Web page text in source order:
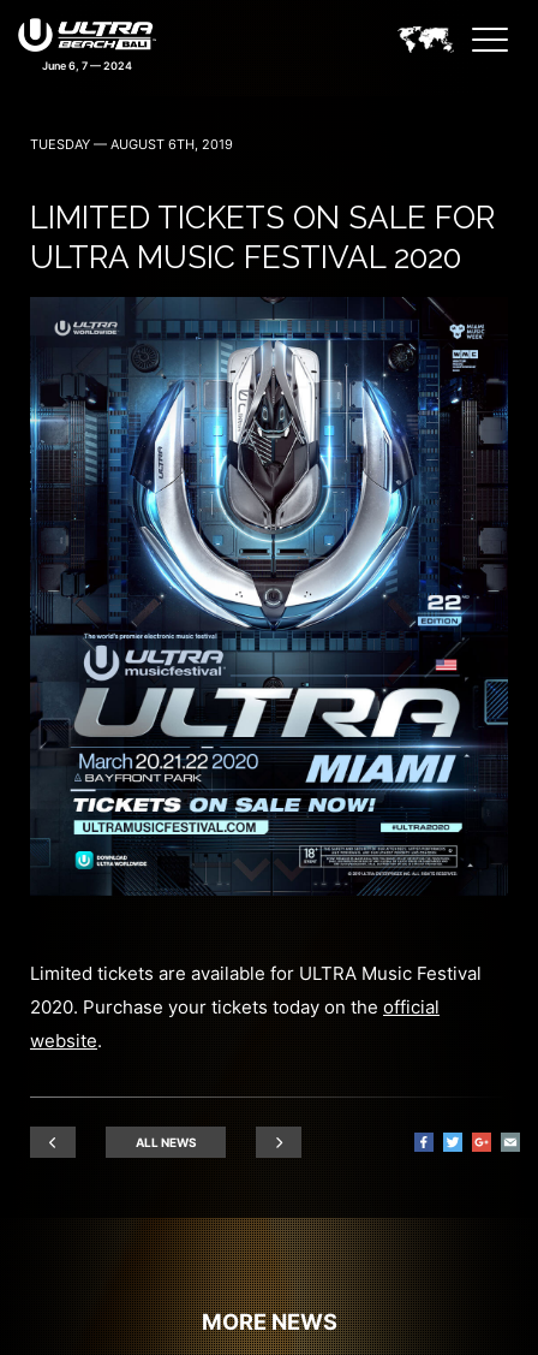
June 6, 7 — 2024
TUESDAY — AUGUST 6TH, 2019
LIMITED TICKETS ON SALE FOR
ULTRA MUSIC FESTIVAL 2020
Limited tickets are available for ULTRA Music Festival
2020. Purchase your tickets today on the official
website.
ALL NEWS
MORE NEWS